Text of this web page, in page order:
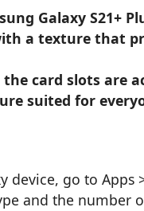
Galaxy S21+
a texture that
card slots are
suited for
go to Apps
and the number